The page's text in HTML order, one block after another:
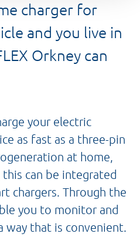
charger for
and you live in
Orkney can
your electric
as fast as a three-pin
at home,
this can be integrated
chargers. Through the
you to monitor and
way that is convenient.